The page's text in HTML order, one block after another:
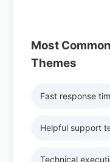
Most
Themes
Fast response
Helpful support
Technical